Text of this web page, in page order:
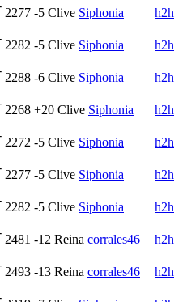
2277 -5 Clive Siphonia
h2h
2282 -5 Clive Siphonia
h2h
2288 -6 Clive Siphonia
h2h
2268 +20 Clive Siphonia
h2h
2272 -5 Clive Siphonia
h2h
2277 -5 Clive Siphonia
h2h
2282 -5 Clive Siphonia
h2h
2481 -12 Reina corrales46
h2h
2493 -13 Reina corrales46
h2h